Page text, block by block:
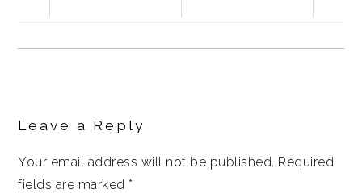
Leave a Reply
Your email address will not be published. Required
fields are marked *